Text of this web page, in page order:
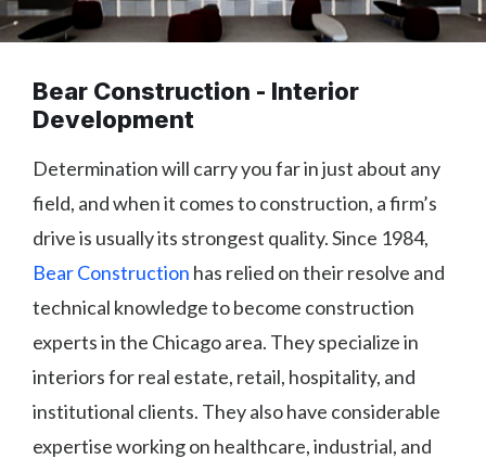
Bear Construction - Interior
Development
Determination will carry you far in just about any
field, and when it comes to construction, a firm’s
drive is usually its strongest quality. Since 1984,
Bear Construction has relied on their resolve and
technical knowledge to become construction
experts in the Chicago area. They specialize in
interiors for real estate, retail, hospitality, and
institutional clients. They also have considerable
expertise working on healthcare, industrial, and